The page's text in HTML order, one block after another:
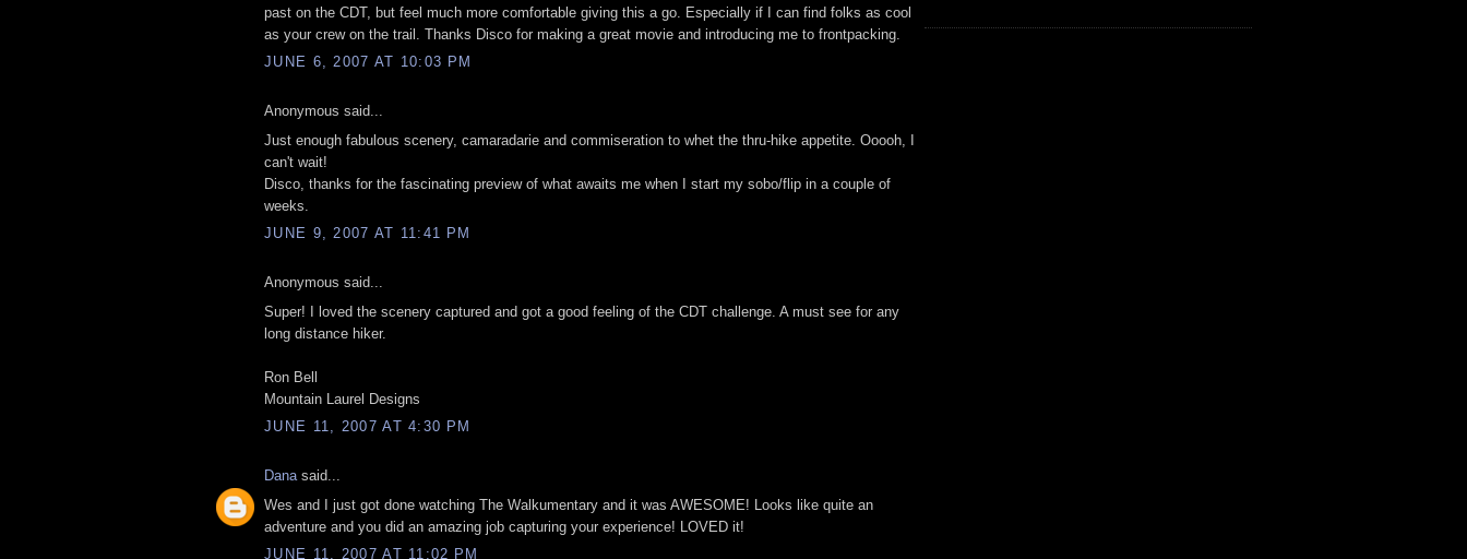
past on the CDT, but feel much more comfortable giving this a go. Especially if I can find folks as cool
as your crew on the trail. Thanks Disco for making a great movie and introducing me to frontpacking.
JUNE 6, 2007 AT 10:03 PM
Anonymous said...
Just enough fabulous scenery, camaradarie and commiseration to whet the thru-hike appetite. Ooooh, I
can't wait!
Disco, thanks for the fascinating preview of what awaits me when I start my sobo/flip in a couple of
weeks.
JUNE 9, 2007 AT 11:41 PM
Anonymous said...
Super! I loved the scenery captured and got a good feeling of the CDT challenge. A must see for any
long distance hiker.
Ron Bell
Mountain Laurel Designs
JUNE 11, 2007 AT 4:30 PM
Danasaid...
Wes and I just got done watching The Walkumentary and it was AWESOME! Looks like quite an
adventure and you did an amazing job capturing your experience! LOVED it!
JUNE 11, 2007 AT 11:02 PM